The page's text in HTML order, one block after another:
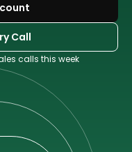
Call
calls this week